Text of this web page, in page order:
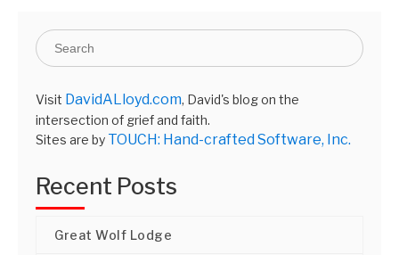
Visit DavidALloyd.com, David's blog on the
intersection of grief and faith.
Sites are by TOUCH: Hand-crafted Software, Inc.
Recent Posts
Great Wolf Lodge